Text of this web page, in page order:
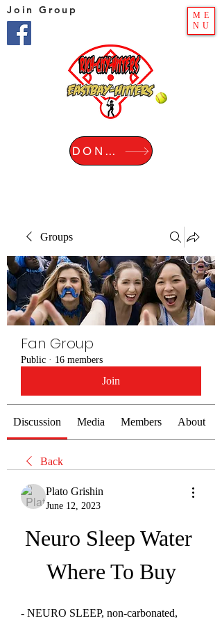
Join Group
ME
NU
DONATE
Groups
Fan Group
Public · 16 members
Join
Discussion Media Members About
Back
Plato Grishin
June 12, 2023
Neuro Sleep Water
Where To Buy
- NEURO SLEEP, non-carbonated,